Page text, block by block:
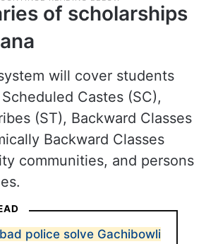
of scholarships
will cover students
Castes (SC),
(ST), Backward Classes
Backward Classes
communities, and persons
police solve Gachibowli